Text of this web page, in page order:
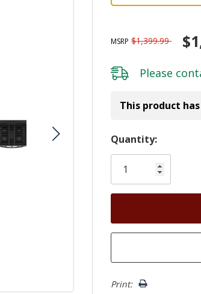
MSRP $1,399.99
Please
This product
Hurry!
Only
left
Quantity:
Print: